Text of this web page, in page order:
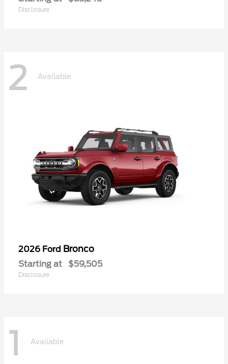
Disclosure
2 Available
2026 Ford Bronco
Starting at $59,505
Disclosure
1 Available